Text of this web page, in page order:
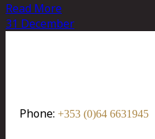
Read More
31 December
Phone: +353 (0)64 6631945